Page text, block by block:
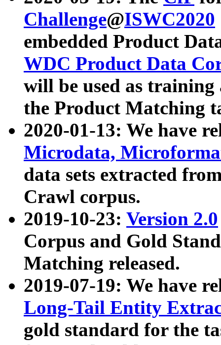
Challenge@ISWC2020
embedded Product
WDC Product Data
will be used as
the Product Matching
2020-01-13: We have
Microdata,
data sets extracted
Crawl corpus.
2019-10-23: Version 2.0
Corpus and Gold
Matching released.
2019-07-19: We have
Long-Tail Entity
gold standard for the